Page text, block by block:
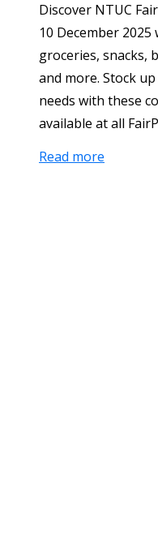
Discover NTUC
10 December
groceries, snacks,
and more. Stock
needs with these
available at all
Read more